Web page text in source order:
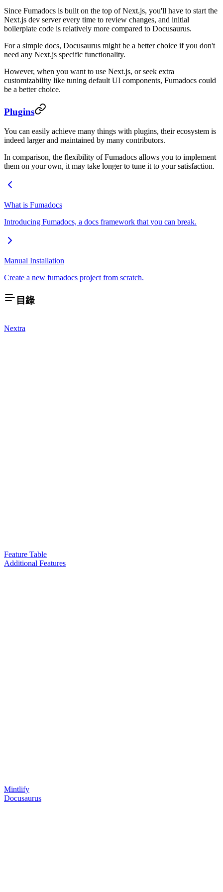
Since Fumadocs is built on the top of Next.js, you'll have to start the
Next.js dev server every time to review changes, and initial
boilerplate code is relatively more compared to Docusaurus.
For a simple docs, Docusaurus might be a better choice if you don't
need any Next.js specific functionality.
However, when you want to use Next.js, or seek extra
customizability like tuning default UI components, Fumadocs could
be a better choice.
Plugins
You can easily achieve many things with plugins, their ecosystem is
indeed larger and maintained by many contributors.
In comparison, the flexibility of Fumadocs allows you to implement
them on your own, it may take longer to tune it to your satisfaction.
What is Fumadocs
Introducing Fumadocs, a docs framework that you can break.
Manual Installation
Create a new fumadocs project from scratch.
目錄
Nextra
Feature Table
Additional Features
Mintlify
Docusaurus